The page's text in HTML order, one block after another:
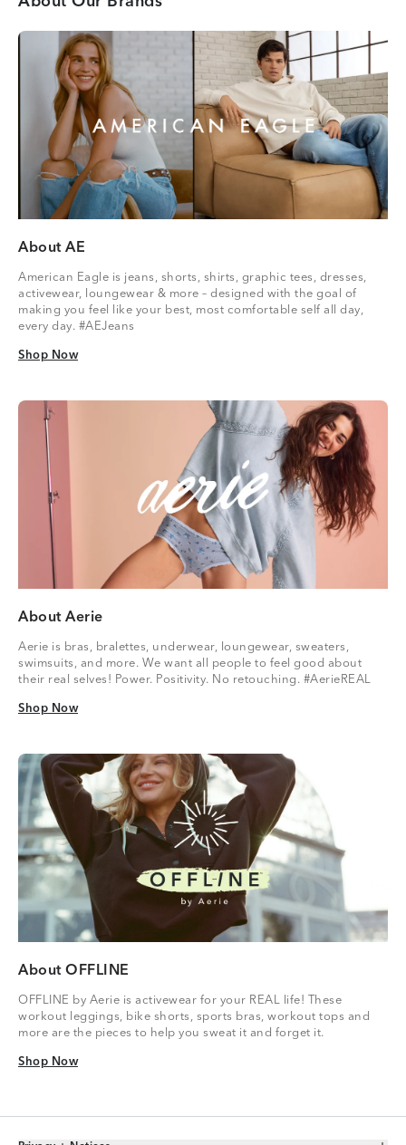
About AE
American Eagle is jeans, shorts, shirts, graphic tees, dresses,
activewear, loungewear & more – designed with the goal of
making you feel like your best, most comfortable self all day,
every day. #AEJeans
Shop Now
Shop Now
About Aerie
Aerie is bras, bralettes, underwear, loungewear, sweaters,
swimsuits, and more. We want all people to feel good about
their real selves! Power. Positivity. No retouching. #AerieREAL
Shop Now
Shop Now
About OFFLINE
OFFLINE by Aerie is activewear for your REAL life! These
workout leggings, bike shorts, sports bras, workout tops and
more are the pieces to help you sweat it and forget it.
Shop Now
Shop Now